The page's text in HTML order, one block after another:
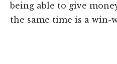
being able to give
the same time is a win-